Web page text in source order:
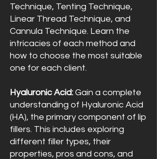
Technique, Tenting Technique,
Linear Thread Technique, and
Cannula Technique. Learn the
intricacies of each method and
how to choose the most suitable
one for each client.
Hyaluronic Acid: Gain a complete
understanding of Hyaluronic Acid
(HA), the primary component of lip
fillers. This includes exploring
different filler types, their
properties, pros and cons, and